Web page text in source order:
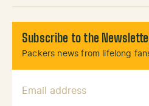
Subscribe to the
Packers news from lifelong